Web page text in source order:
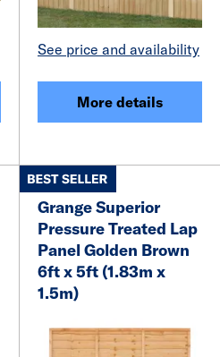
See price and availability
More details
Grange Superior
Pressure Treated Lap
Panel Golden Brown
6ft x 5ft (1.83m x
1.5m)